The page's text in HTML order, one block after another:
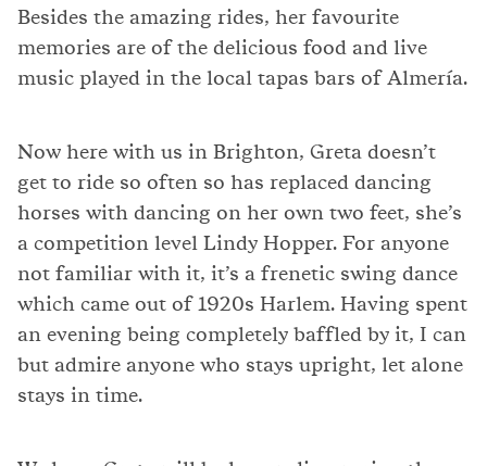
Besides the amazing rides, her favourite
memories are of the delicious food and live
music played in the local tapas bars of Almería.
Now here with us in Brighton, Greta doesn’t
get to ride so often so has replaced dancing
horses with dancing on her own two feet, she’s
a competition level Lindy Hopper. For anyone
not familiar with it, it’s a frenetic swing dance
which came out of 1920s Harlem. Having spent
an evening being completely baffled by it, I can
but admire anyone who stays upright, let alone
stays in time.